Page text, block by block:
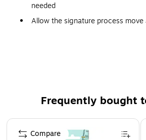
needed
Allow the signature process
flag or highlight important information.
remove cleanly and come in a wide
attention to critical items or use them
code your work, either at home, work
Frequently bought
Page 1 of 4
Compare